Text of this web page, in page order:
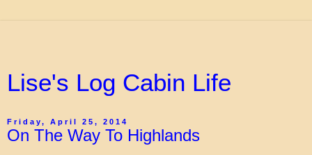
Lise's Log Cabin Life
Friday, April 25, 2014
On The Way To Highlands